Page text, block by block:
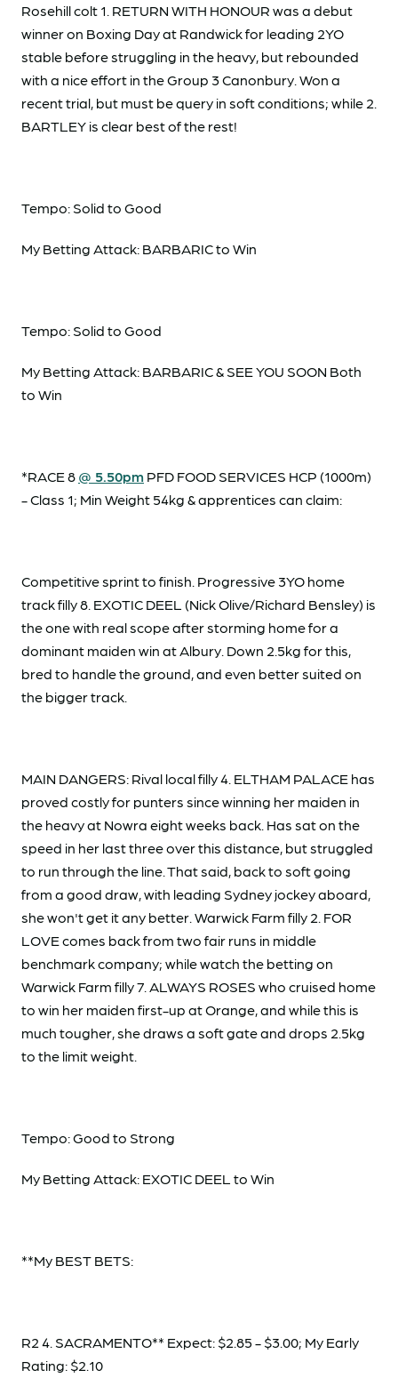
Rosehill colt 1. RETURN WITH HONOUR was a debut
winner on Boxing Day at Randwick for leading 2YO
stable before struggling in the heavy, but rebounded
with a nice effort in the Group 3 Canonbury. Won a
recent trial, but must be query in soft conditions; while 2.
BARTLEY is clear best of the rest!
Tempo: Solid to Good
My Betting Attack: BARBARIC to Win
Tempo: Solid to Good
My Betting Attack: BARBARIC & SEE YOU SOON Both
to Win
*RACE 8 @ 5.50pm PFD FOOD SERVICES HCP (1000m)
- Class 1; Min Weight 54kg & apprentices can claim:
Competitive sprint to finish. Progressive 3YO home
track filly 8. EXOTIC DEEL (Nick Olive/Richard Bensley) is
the one with real scope after storming home for a
dominant maiden win at Albury. Down 2.5kg for this,
bred to handle the ground, and even better suited on
the bigger track.
MAIN DANGERS: Rival local filly 4. ELTHAM PALACE has
proved costly for punters since winning her maiden in
the heavy at Nowra eight weeks back. Has sat on the
speed in her last three over this distance, but struggled
to run through the line. That said, back to soft going
from a good draw, with leading Sydney jockey aboard,
she won't get it any better. Warwick Farm filly 2. FOR
LOVE comes back from two fair runs in middle
benchmark company; while watch the betting on
Warwick Farm filly 7. ALWAYS ROSES who cruised home
to win her maiden first-up at Orange, and while this is
much tougher, she draws a soft gate and drops 2.5kg
to the limit weight.
Tempo: Good to Strong
My Betting Attack: EXOTIC DEEL to Win
**My BEST BETS:
R2 4. SACRAMENTO** Expect: $2.85 - $3.00; My Early
Rating: $2.10